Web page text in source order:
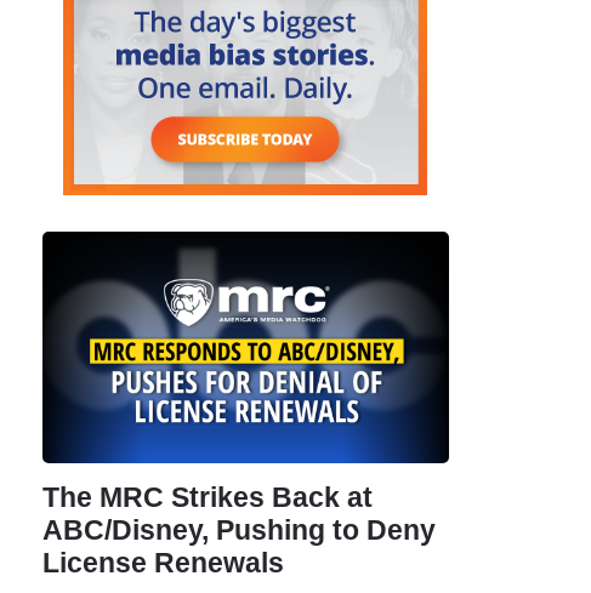
The MRC Strikes Back at
ABC/Disney, Pushing to Deny
License Renewals